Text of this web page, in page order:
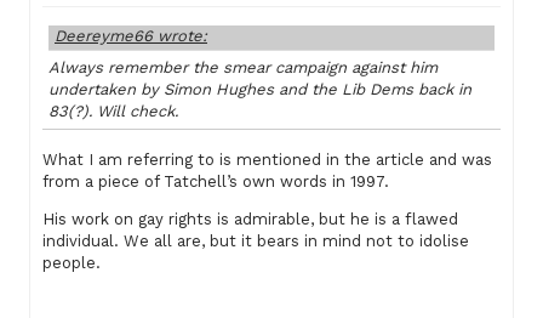
Deereyme66 wrote:
Always remember the smear campaign against him
undertaken by Simon Hughes and the Lib Dems back in
83(?). Will check.
What I am referring to is mentioned in the article and was
from a piece of Tatchell’s own words in 1997.
His work on gay rights is admirable, but he is a flawed
individual. We all are, but it bears in mind not to idolise
people.